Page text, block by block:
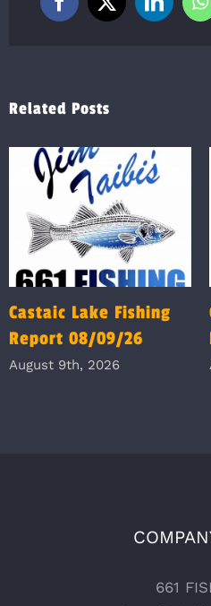
Facebook
X
Related Posts
Castaic Lake Fishing
Report 08/09/26
August 9th, 2026
661